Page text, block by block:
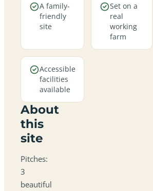
A family-
friendly
site
Set on a
real
working
farm
Accessible
facilities
available
About
this
site
Pitches:
3
beautiful